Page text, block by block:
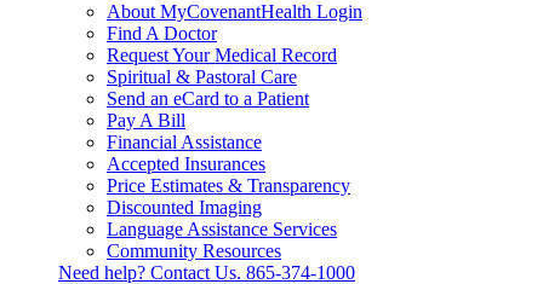
About MyCovenantHealth Login
Find A Doctor
Request Your Medical Record
Spiritual & Pastoral Care
Send an eCard to a Patient
Pay A Bill
Financial Assistance
Accepted Insurances
Price Estimates & Transparency
Discounted Imaging
Language Assistance Services
Community Resources
Need help? Contact Us. 865-374-1000